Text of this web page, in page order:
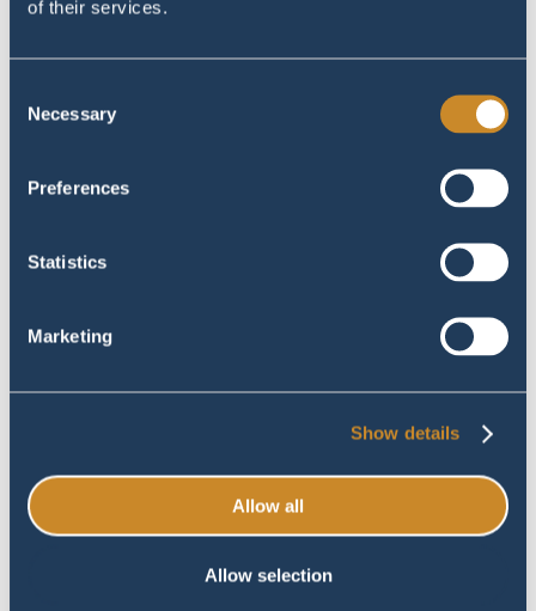
of their services.
Selection
Necessary
Preferences
Statistics
Marketing
Show details
Allow all
Allow selection